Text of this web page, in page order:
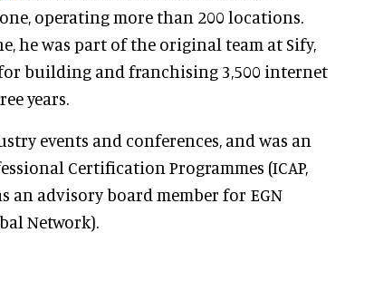
operating more than 200 locations.
he was part of the original team at Sify,
building and franchising 3,500 internet
years.
events and conferences, and was an
Certification Programmes (ICAP,
an advisory board member for EGN
Network).